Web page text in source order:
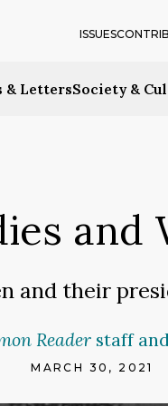
& LettersSociety &
ISSUES
and
and their
Reader staff
MARCH 30, 2021